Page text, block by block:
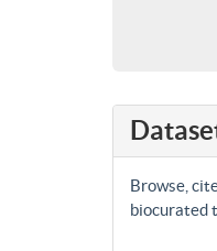
Browse,
biocurated